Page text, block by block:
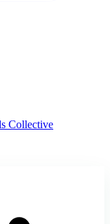
Collective